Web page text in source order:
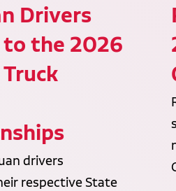
Drivers
to the 2026
drivers
respective State